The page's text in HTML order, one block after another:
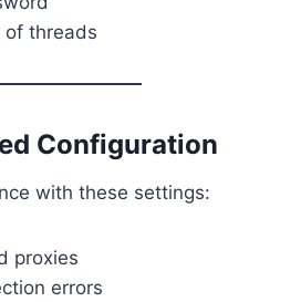
of threads
Configuration
with these settings:
proxies
errors